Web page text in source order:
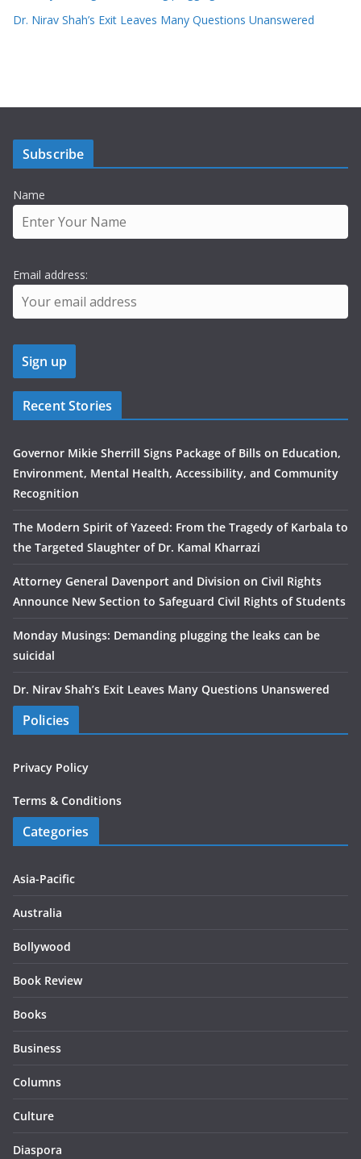
Dr. Nirav Shah’s Exit Leaves Many Questions Unanswered
Subscribe
Name
Email address:
Recent Stories
Governor Mikie Sherrill Signs Package of Bills on Education,
Environment, Mental Health, Accessibility, and Community
Recognition
The Modern Spirit of Yazeed: From the Tragedy of Karbala to
the Targeted Slaughter of Dr. Kamal Kharrazi
Attorney General Davenport and Division on Civil Rights
Announce New Section to Safeguard Civil Rights of Students
Monday Musings: Demanding plugging the leaks can be
suicidal
Dr. Nirav Shah’s Exit Leaves Many Questions Unanswered
Policies
Privacy Policy
Terms & Conditions
Categories
Asia-Pacific
Australia
Bollywood
Book Review
Books
Business
Columns
Culture
Diaspora